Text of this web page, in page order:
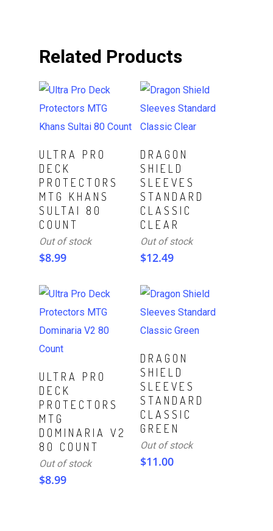
Related Products
Read More
ULTRA PRO
DECK
PROTECTORS
MTG KHANS
SULTAI 80
COUNT
Out of stock
$8.99
Read More
DRAGON
SHIELD
SLEEVES
STANDARD
CLASSIC
CLEAR
Out of stock
$12.49
Read More
ULTRA PRO
DECK
PROTECTORS
MTG
DOMINARIA V2
80 COUNT
Out of stock
$8.99
Read More
DRAGON
SHIELD
SLEEVES
STANDARD
CLASSIC
GREEN
Out of stock
$11.00